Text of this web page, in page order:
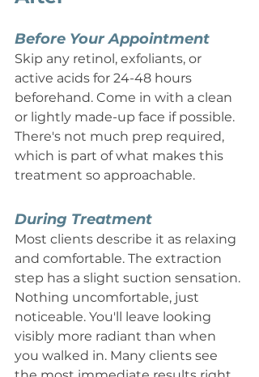
Before Your Appointment
Skip any retinol, exfoliants, or
active acids for 24-48 hours
beforehand. Come in with a clean
or lightly made-up face if possible.
There's not much prep required,
which is part of what makes this
treatment so approachable.
During Treatment
Most clients describe it as relaxing
and comfortable. The extraction
step has a slight suction sensation.
Nothing uncomfortable, just
noticeable. You'll leave looking
visibly more radiant than when
you walked in. Many clients see